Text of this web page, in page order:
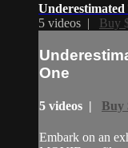
Underestimated
5 videos | Buy
One
5 videos | Buy
Embark on an